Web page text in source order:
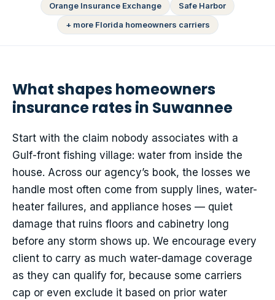
Orange Insurance Exchange
Safe Harbor
+ more Florida homeowners carriers
What shapes homeowners
insurance rates in Suwannee
Start with the claim nobody associates with a
Gulf-front fishing village: water from inside the
house. Across our agency’s book, the losses we
handle most often come from supply lines, water-
heater failures, and appliance hoses — quiet
damage that ruins floors and cabinetry long
before any storm shows up. We encourage every
client to carry as much water-damage coverage
as they can qualify for, because some carriers
cap or even exclude it based on prior water